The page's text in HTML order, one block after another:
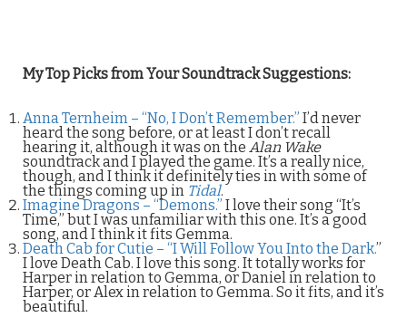
My Top Picks from Your Soundtrack Suggestions:
Anna Ternheim – “No, I Don’t Remember.” I’d never
heard the song before, or at least I don’t recall
hearing it, although it was on the Alan Wake
soundtrack and I played the game. It’s a really nice,
though, and I think it definitely ties in with some of
the things coming up in Tidal.
Imagine Dragons – “Demons.” I love their song “It’s
Time,” but I was unfamiliar with this one. It’s a good
song, and I think it fits Gemma.
Death Cab for Cutie – “I Will Follow You Into the Dark.”
I love Death Cab. I love this song. It totally works for
Harper in relation to Gemma, or Daniel in relation to
Harper, or Alex in relation to Gemma. So it fits, and it’s
beautiful.